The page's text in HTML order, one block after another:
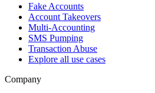
Fake Accounts
Account Takeovers
Multi-Accounting
SMS Pumping
Transaction Abuse
Explore all use cases
Company